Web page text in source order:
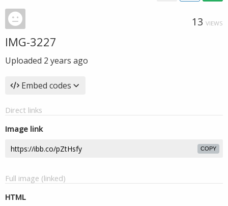
13 VIEWS
IMG-3227
Uploaded 2 years ago
Embed codes
Direct links
Image link
COPY
Full image (linked)
HTML